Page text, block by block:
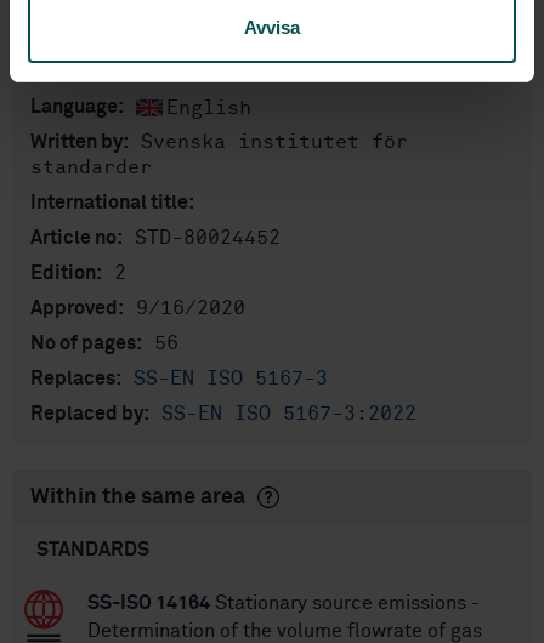
Avvisa
Language: English
Written by:
Svenska institutet för
standarder
International title:
Article no:
STD-80024452
Edition: 2
Approved: 9/16/2020
No of pages: 56
Replaces: SS-EN ISO 5167-3
Replaced by: SS-EN ISO 5167-3:2022
Within the same area
STANDARDS
SS-ISO 14164 Stationary source emissions -
Determination of the volume flowrate of gas